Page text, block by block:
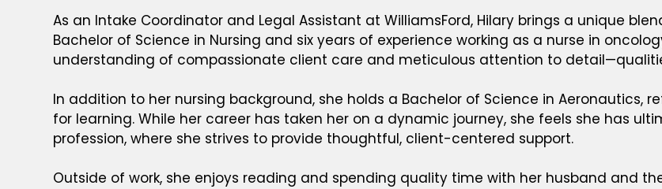
As an Intake Coordinator and Legal Assistant at WilliamsFord, Hilary brings a unique
Bachelor of Science in Nursing and six years of experience working as a nurse in
understanding of compassionate client care and meticulous attention to
In addition to her nursing background, she holds a Bachelor of Science in Aeronautics,
for learning. While her career has taken her on a dynamic journey, she feels she has
profession, where she strives to provide thoughtful, client-centered support.
Outside of work, she enjoys reading and spending quality time with her husband and